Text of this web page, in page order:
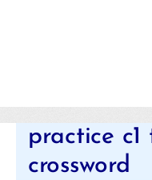
practice c1
crossword